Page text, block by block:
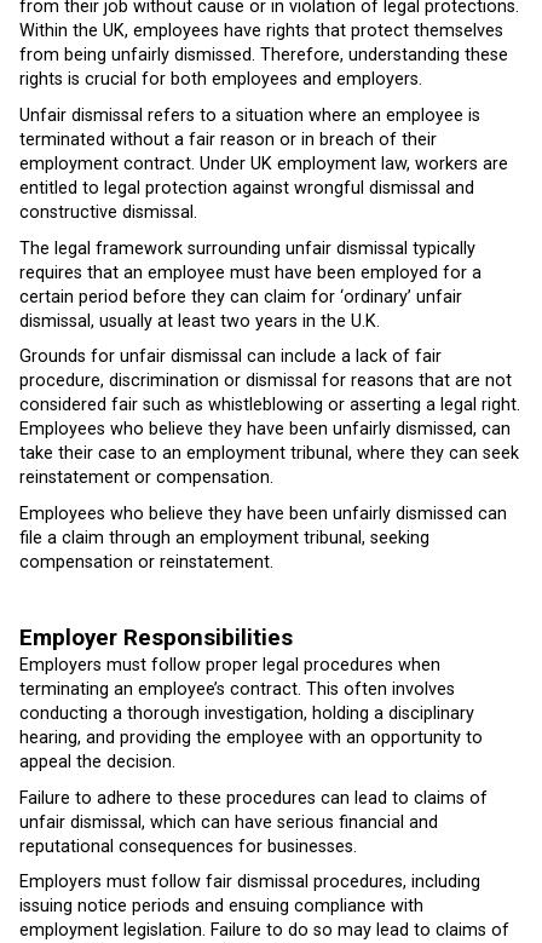
from their job without cause or in violation of legal protections.
Within the UK, employees have rights that protect themselves
from being unfairly dismissed. Therefore, understanding these
rights is crucial for both employees and employers.
Unfair dismissal refers to a situation where an employee is
terminated without a fair reason or in breach of their
employment contract. Under UK employment law, workers are
entitled to legal protection against wrongful dismissal and
constructive dismissal.
The legal framework surrounding unfair dismissal typically
requires that an employee must have been employed for a
certain period before they can claim for ‘ordinary’ unfair
dismissal, usually at least two years in the U.K.
Grounds for unfair dismissal can include a lack of fair
procedure, discrimination or dismissal for reasons that are not
considered fair such as whistleblowing or asserting a legal right.
Employees who believe they have been unfairly dismissed, can
take their case to an employment tribunal, where they can seek
reinstatement or compensation.
Employees who believe they have been unfairly dismissed can
file a claim through an employment tribunal, seeking
compensation or reinstatement.
Employer Responsibilities
Employers must follow proper legal procedures when
terminating an employee’s contract. This often involves
conducting a thorough investigation, holding a disciplinary
hearing, and providing the employee with an opportunity to
appeal the decision.
Failure to adhere to these procedures can lead to claims of
unfair dismissal, which can have serious financial and
reputational consequences for businesses.
Employers must follow fair dismissal procedures, including
issuing notice periods and ensuing compliance with
employment legislation. Failure to do so may lead to claims of